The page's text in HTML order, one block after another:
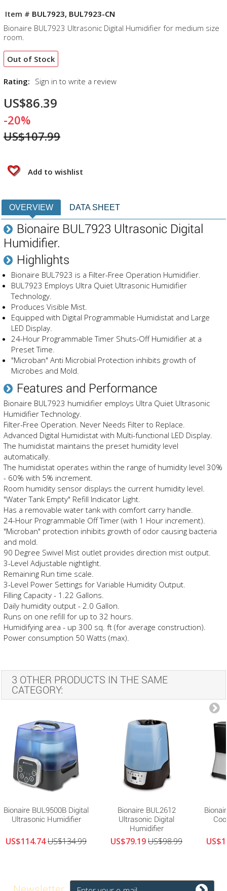
Item # BUL7923, BUL7923-CN
Bionaire BUL7923 Ultrasonic Digital Humidifier for medium size
room.
Out of Stock
Rating: Sign in to write a review
US$86.39
-20%
US$107.99
Add to wishlist
OVERVIEW DATA SHEET
Bionaire BUL7923 Ultrasonic Digital
Humidifier.
Highlights
Bionaire BUL7923 is a Filter-Free Operation Humidifier.
BUL7923 Employs Ultra Quiet Ultrasonic Humidifier
Technology.
Produces Visible Mist.
Equipped with Digital Programmable Humidistat and Large
LED Display.
24-Hour Programmable Timer Shuts-Off Humidifier at a
Preset Time.
"Microban" Anti Microbial Protection inhibits growth of
Microbes and Mold.
Features and Performance
Bionaire BUL7923 humidifier employs Ultra Quiet Ultrasonic
Humidifier Technology.
Filter-Free Operation. Never Needs Filter to Replace.
Advanced Digital Humidistat with Multi-functional LED Display.
The humidistat maintains the preset humidity level
automatically.
The humidistat operates within the range of humidity level 30%
- 60% with 5% increment.
Room humidity sensor displays the current humidity level.
"Water Tank Empty" Refill Indicator Light.
Has a removable water tank with comfort carry handle.
24-Hour Programmable Off Timer (with 1 Hour increment).
"Microban" protection inhibits growth of odor causing bacteria
and mold.
90 Degree Swivel Mist outlet provides direction mist output.
3-Level Adjustable nightlight.
Remaining Run time scale.
3-Level Power Settings for Variable Humidity Output.
Filling Capacity - 1.22 Gallons.
Daily humidity output - 2.0 Gallon.
Runs on one refill for up to 32 hours.
Humidifying area - up 300 sq. ft (for average construction).
Power consumption 50 Watts (max).
3 OTHER PRODUCTS IN THE SAME
CATEGORY:
Bionaire BUL9500B Digital
Ultrasonic Humidifier
US$114.74US$134.99
Bionaire BUL2612
Ultrasonic Digital
Humidifier
US$79.19US$98.99